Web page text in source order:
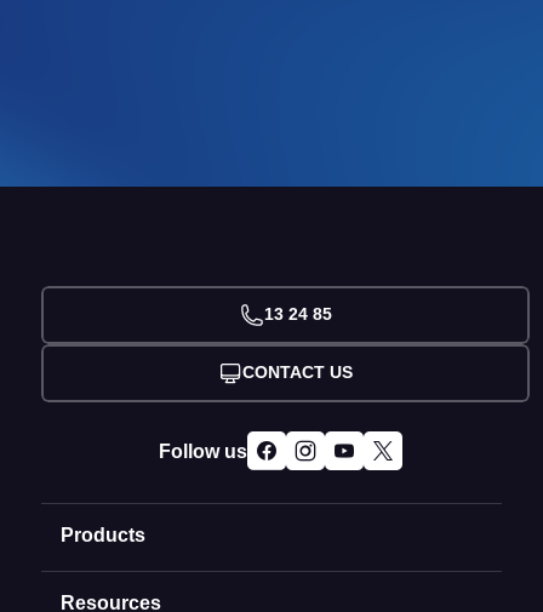
Products
Domain Names
Resources
13 24 85
CONTACT US
Follow us